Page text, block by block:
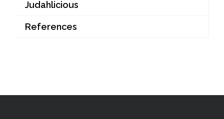
Judahlicious
References